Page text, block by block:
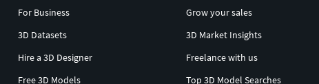
For Business
3D Datasets
Hire a 3D Designer
Free 3D Models
Grow your sales
3D Market Insights
Freelance with us
Top 3D Model Searches